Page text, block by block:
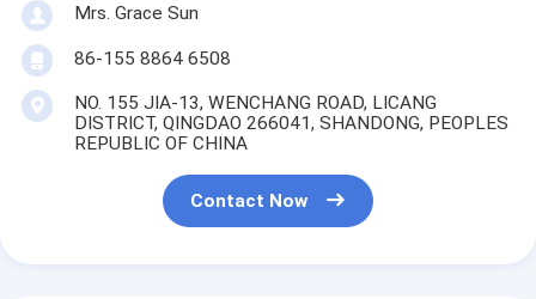
Mrs. Grace Sun
86-155 8864 6508
NO. 155 JIA-13, WENCHANG ROAD, LICANG
DISTRICT, QINGDAO 266041, SHANDONG, PEOPLES
REPUBLIC OF CHINA
Contact Now